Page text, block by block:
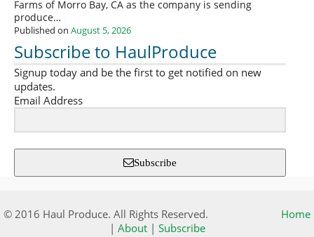
Farms of Morro Bay, CA as the company is sending
produce…
Published on August 5, 2026
Subscribe to HaulProduce
Signup today and be the first to get notified on new
updates.
Email Address
Subscribe
© 2016 Haul Produce. All Rights Reserved.
Home
| About| Subscribe